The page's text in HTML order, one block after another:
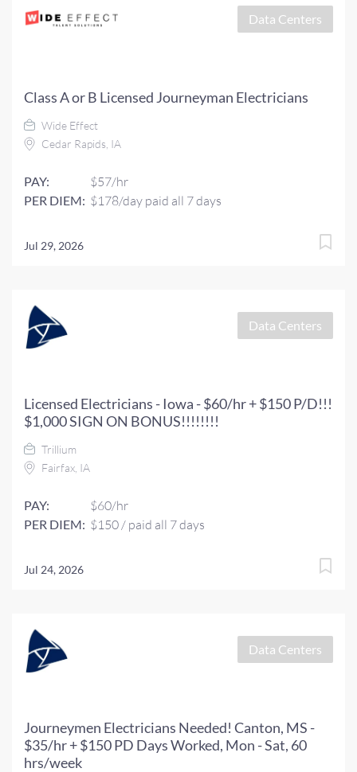
Data Centers
Class A or B Licensed Journeyman Electricians
Wide Effect
Cedar Rapids, IA
PAY: $57/hr
PER DIEM: $178/day paid all 7 days
Jul 29, 2026
Data Centers
Licensed Electricians - Iowa - $60/hr + $150 P/D!!!
$1,000 SIGN ON BONUS!!!!!!!!
Trillium
Fairfax, IA
PAY: $60/hr
PER DIEM: $150 / paid all 7 days
Jul 24, 2026
Data Centers
Journeymen Electricians Needed! Canton, MS -
$35/hr + $150 PD Days Worked, Mon - Sat, 60
hrs/week